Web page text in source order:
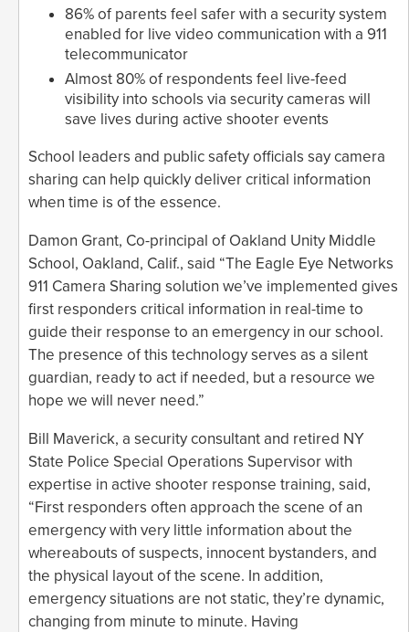
86% of parents feel safer with a security system
enabled for live video communication with a 911
telecommunicator
Almost 80% of respondents feel live-feed
visibility into schools via security cameras will
save lives during active shooter events
School leaders and public safety officials say camera
sharing can help quickly deliver critical information
when time is of the essence.
Damon Grant, Co-principal of Oakland Unity Middle
School, Oakland, Calif., said “The Eagle Eye Networks
911 Camera Sharing solution we’ve implemented gives
first responders critical information in real-time to
guide their response to an emergency in our school.
The presence of this technology serves as a silent
guardian, ready to act if needed, but a resource we
hope we will never need.”
Bill Maverick, a security consultant and retired NY
State Police Special Operations Supervisor with
expertise in active shooter response training, said,
“First responders often approach the scene of an
emergency with very little information about the
whereabouts of suspects, innocent bystanders, and
the physical layout of the scene. In addition,
emergency situations are not static, they’re dynamic,
changing from minute to minute. Having